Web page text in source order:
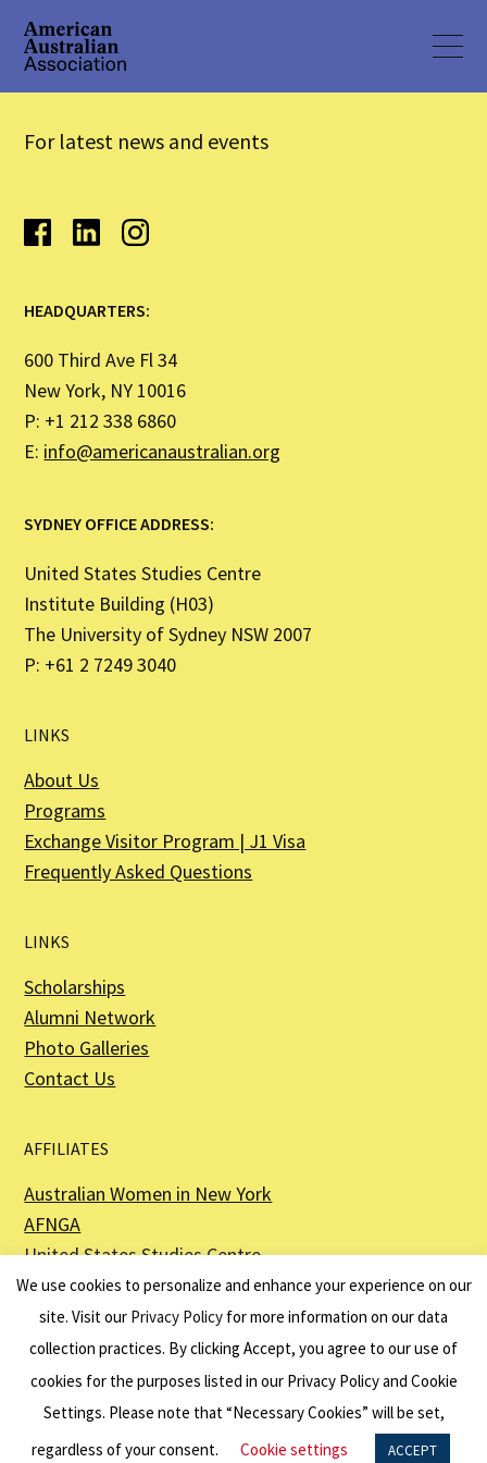
For latest news and events
HEADQUARTERS:
600 Third Ave Fl 34
New York, NY 10016
P: +1 212 338 6860
E: info@americanaustralian.org
SYDNEY OFFICE ADDRESS:
United States Studies Centre
Institute Building (H03)
The University of Sydney NSW 2007
P: +61 2 7249 3040
LINKS
About Us
Programs
Exchange Visitor Program | J1 Visa
Frequently Asked Questions
LINKS
Scholarships
Alumni Network
Photo Galleries
Contact Us
AFFILIATES
Australian Women in New York
AFNGA
United States Studies Centre
The Perth USAsia Centre
The American Australian Association is a registered non–profit organization as
described in Section 501(c)(3) of the Internal Revenue Code - EIN 13-6151807.
We use cookies to personalize and enhance your experience on our
site. Visit our Privacy Policy for more information on our data
collection practices. By clicking Accept, you agree to our use of
cookies for the purposes listed in our Privacy Policy and Cookie
Settings. Please note that “Necessary Cookies” will be set,
regardless of your consent.
Cookie settings ACCEPT